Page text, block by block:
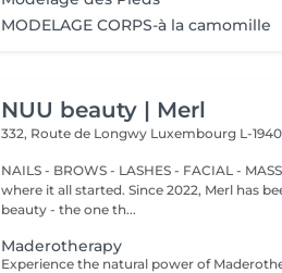
MODELAGE CORPS-à la camomille
NUU beauty | Merl
332, Route de Longwy Luxembourg L-1940
NAILS - BROWS - LASHES - FACIAL -
where it all started. Since 2022, Merl has
beauty - the one th...
Maderotherapy